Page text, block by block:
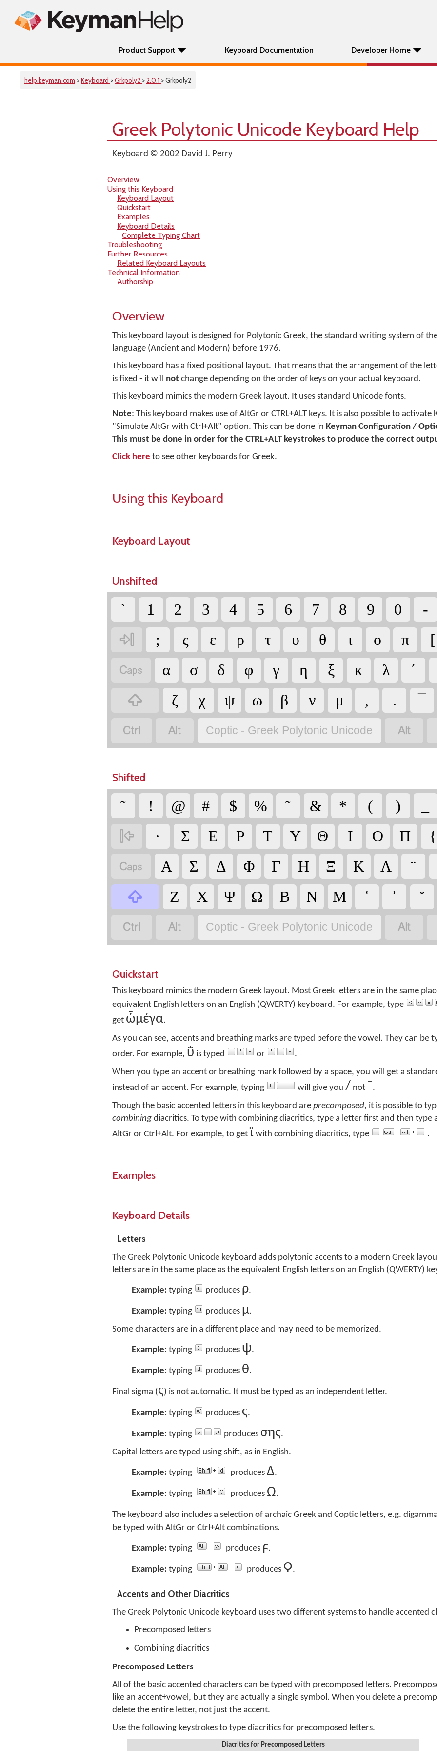
Product Support Keyboard Documentation Developer Home
help.keyman.com >Keyboard >Grkpoly2 > 2.0.1 > Grkpoly2
Greek Polytonic Unicode Keyboard Help
Keyboard © 2002 David J. Perry
Overview
Using this Keyboard
Keyboard Layout
Quickstart
Examples
Keyboard Details
Complete Typing Chart
Troubleshooting
Further Resources
Related Keyboard Layouts
Technical Information
Authorship
Overview
This keyboard layout is designed for Polytonic Greek, the standard writing system of
language (Ancient and Modern) before 1976.
This keyboard has a fixed positional layout. That means that the arrangement of the
is fixed - it will not change depending on the order of keys on your actual keyboard.
This keyboard mimics the modern Greek layout. It uses standard Unicode fonts.
Note: This keyboard makes use of AltGr or CTRL+ALT keys. It is also possible to activate
"Simulate AltGr with Ctrl+Alt" option. This can be done in Keyman Configuration /
This must be done in order for the CTRL+ALT keystrokes to produce the correct
Click here to see other keyboards for Greek.
Using this Keyboard
Keyboard Layout
Unshifted
` 1 2 3 4 5 6 7 8 9 0 -

; ς ε ρ τ υ θ ι ο π [
 α σ δ φ γ η ξ κ λ ΄

ζ χ ψ ω β ν μ , . ¯

 Coptic - Greek Polytonic Unicode 
Shifted
῀ ! @ # $ % ῀ & * ( )

· Σ Ε Ρ Τ Υ Θ Ι Ο Π {
 Α Σ Δ Φ Γ Η Ξ Κ Λ ¨

Ζ Χ Ψ Ω Β Ν Μ ῾ ᾿ ˘

 Coptic - Greek Polytonic Unicode 
Quickstart
This keyboard mimics the modern Greek layout. Most Greek letters are in the same
equivalent English letters on an English (QWERTY) keyboard. For example, type
get ὧμέγα.
As you can see, accents and breathing marks are typed before the vowel. They can be
order. For example, ΰ is typed or
.
When you type an accent or breathing mark followed by a space, you will get a
instead of an accent. For example, typing
will give you / not
.
Though the basic accented letters in this keyboard are precomposed, it is possible to
combining diacritics. To type with combining diacritics, type a letter first and then type
AltGr or Ctrl+Alt. For example, to get ϊ with combining diacritics, type .
Examples
Keyboard Details
Letters
The Greek Polytonic Unicode keyboard adds polytonic accents to a modern Greek
letters are in the same place as the equivalent English letters on an English (QWERTY)
Example: typing produces ρ.
Example: typing produces μ.
Some characters are in a different place and may need to be memorized.
Example: typing produces ψ.
Example: typing produces θ.
Final sigma (ς) is not automatic. It must be typed as an independent letter.
Example: typing produces ς.
Example: typing produces σης.
Capital letters are typed using shift, as in English.
Example: typing produces Δ.
Example: typing produces Ω.
The keyboard also includes a selection of archaic Greek and Coptic letters, e.g.
be typed with AltGr or Ctrl+Alt combinations.
Example: typing produces ϝ.
Example: typing produces Ϙ.
Accents and Other Diacritics
The Greek Polytonic Unicode keyboard uses two different systems to handle accented
Precomposed letters
Combining diacritics
Precomposed Letters
All of the basic accented characters can be typed with precomposed letters.
like an accent+vowel, but they are actually a single symbol. When you delete a
delete the entire letter, not just the accent.
Use the following keystrokes to type diacritics for precomposed letters.
Diacritics for Precomposed Letters